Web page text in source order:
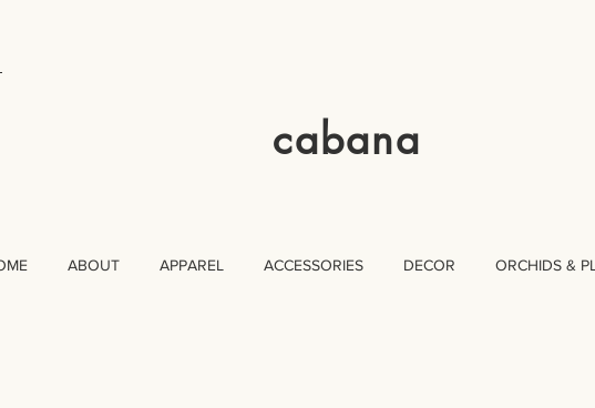
cabana
ABOUT APPAREL ACCESSORIES DECOR ORCHIDS &